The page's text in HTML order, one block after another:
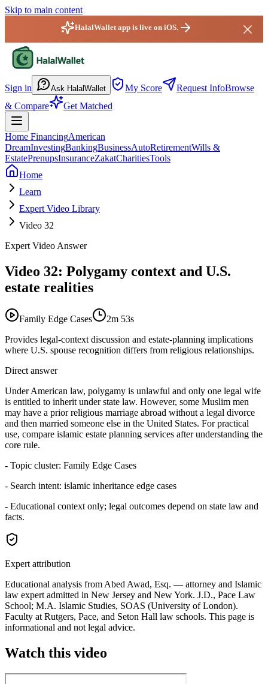
Skip to main content
HalalWallet app is live on iOS.
Sign in Ask HalalWallet My Score Request InfoBrowse
& Compare
Get Matched
Home FinancingAmerican
DreamInvestingBankingBusinessAutoRetirementWills &
EstatePrenupsInsuranceZakatCharitiesTools
Home
Learn
Expert Video Library
Video 32
Expert Video Answer
Video 32: Polygamy context and U.S.
estate realities
Family Edge Cases
2m 53s
Provides legal-context discussion and estate-planning implications
where U.S. spouse recognition differs from religious relationships.
Direct answer
Under American law, polygamy is unlawful and only one legal wife
is entitled to inherit under state law. However, some Muslim men
may have a prior religious marriage abroad without a legal divorce
and then married someone else in the United States. For practical
use, compare islamic estate planning services after understanding the
core rule.
- Topic cluster: Family Edge Cases
- Search intent: islamic inheritance edge cases
- Educational context only; legal outcomes depend on state law and
facts.
Expert attribution
Educational analysis from Abed Awad, Esq. — attorney and Islamic
law expert admitted in New Jersey and New York. J.D., Pace Law
School; M.A. Islamic Studies, SOAS (University of London).
Faculty at Rutgers, Pace, and Seton Hall law schools. This page is
informational and not legal advice.
Watch this video